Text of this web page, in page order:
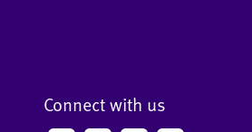
Connect with us